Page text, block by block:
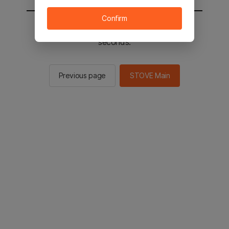
You will be sent to the STOVE main in 2
seconds.
Previous page STOVE Main
Confirm